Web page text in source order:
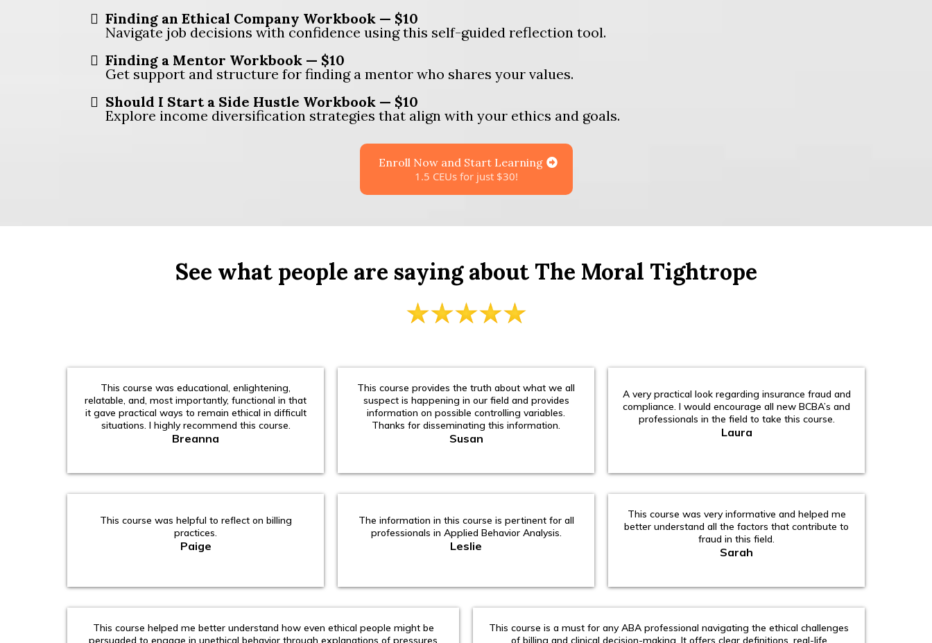
Finding an Ethical Company Workbook — $10
Navigate job decisions with confidence using this self-guided reflection tool.
Finding a Mentor Workbook — $10
Get support and structure for finding a mentor who shares your values.
Should I Start a Side Hustle Workbook — $10
Explore income diversification strategies that align with your ethics and goals.
Enroll Now and Start Learning
1.5 CEUs for just $30!
See what people are saying about The Moral Tightrope
This course was educational, enlightening,
relatable, and, most importantly, functional in that
it gave practical ways to remain ethical in difficult
situations. I highly recommend this course.
Breanna
This course provides the truth about what we all
suspect is happening in our field and provides
information on possible controlling variables.
Thanks for disseminating this information.
Susan
A very practical look regarding insurance fraud and
compliance. I would encourage all new BCBA’s and
professionals in the field to take this course.
Laura
This course was helpful to reflect on billing
practices.
Paige
The information in this course is pertinent for all
professionals in Applied Behavior Analysis.
Leslie
This course was very informative and helped me
better understand all the factors that contribute to
fraud in this field.
Sarah
This course helped me better understand how even ethical people might be
persuaded to engage in unethical behavior through explanations of pressures
This course is a must for any ABA professional navigating the ethical challenges
of billing and clinical decision-making. It offers clear definitions, real-life